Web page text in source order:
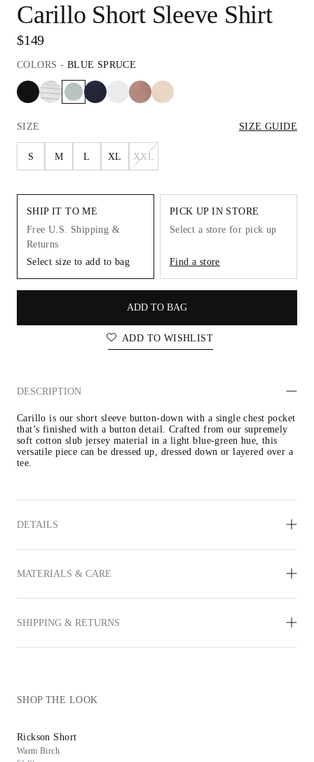
Carillo Short Sleeve Shirt
$149
COLORS - BLUE SPRUCE
SIZE SIZE GUIDE
S M L XL XXL
SHIP IT TO ME
Free U.S. Shipping &
Returns
Select size to add to bag
PICK UP IN STORE
Select a store for pick up
Find a store
ADD TO BAG
ADD TO WISHLIST
DESCRIPTION
Carillo is our short sleeve button-down with a single chest pocket
that’s finished with a button detail. Crafted from our supremely
soft cotton slub jersey material in a light blue-green hue, this
versatile piece can be dressed up, dressed down or layered over a
tee.
DETAILS
MATERIALS & CARE
SHIPPING & RETURNS
SHOP THE LOOK
Rickson Short
Warm Birch